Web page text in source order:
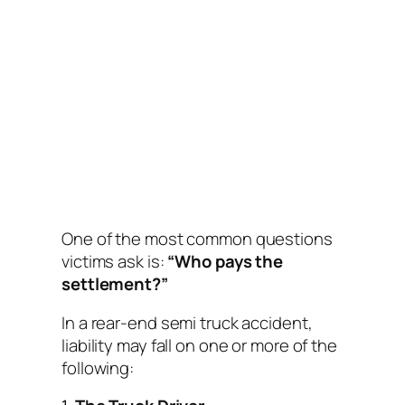
One of the most common questions
victims ask is:“Who pays the
settlement?”
In a rear-end semi truck accident,
liability may fall on one or more of the
following: